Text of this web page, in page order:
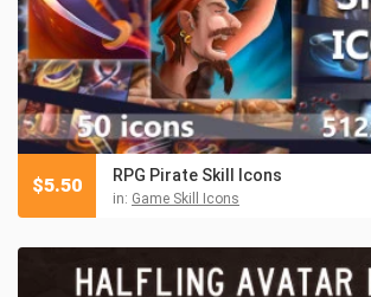
RPG Pirate Skill Icons
in: Game Skill Icons
$5.50